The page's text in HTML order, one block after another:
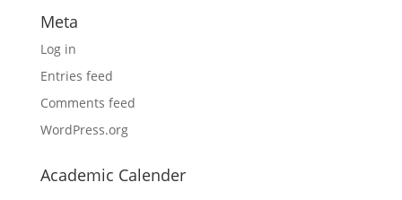
Meta
Log in
Entries feed
Comments feed
WordPress.org
Academic Calender